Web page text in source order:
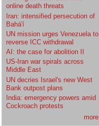
online death threats
Iran: intensified persecution of
Bahá'í
UN mission urges Venezuela to
reverse ICC withdrawal
AI: the case for abolition II
US-Iran war spirals across
Middle East
UN decries Israel's new West
Bank outpost plans
India: emergency powers amid
Cockroach protests
more